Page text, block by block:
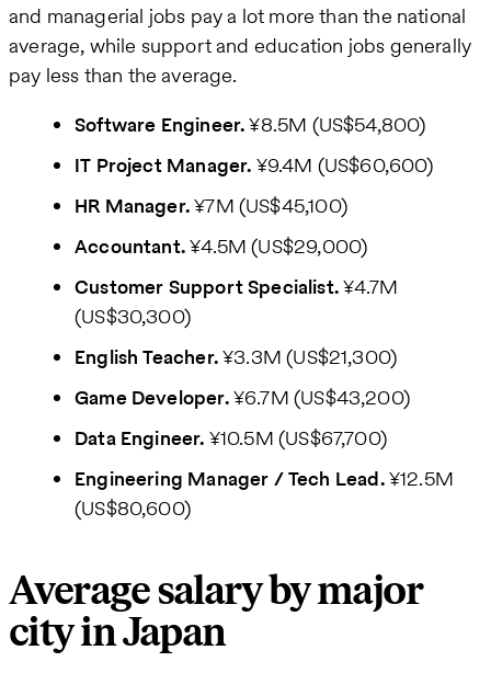
and managerial jobs pay a lot more than the national
average, while support and education jobs generally
pay less than the average.
Software Engineer.¥8.5M (US$54,800)
IT Project Manager. ¥9.4M (US$60,600)
HR Manager.¥7M (US$45,100)
Accountant.¥4.5M (US$29,000)
Customer Support Specialist.¥4.7M
(US$30,300)
English Teacher.¥3.3M (US$21,300)
Game Developer.¥6.7M (US$43,200)
Data Engineer. ¥10.5M (US$67,700)
Engineering Manager / Tech Lead.¥12.5M
(US$80,600)
Average salary by major
city in Japan